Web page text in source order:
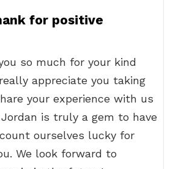
for positive
so much for your kind
appreciate you taking
your experience with us
is truly a gem to have
ourselves lucky for
We look forward to